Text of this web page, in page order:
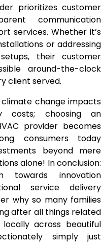
prioritizes customer
communication
services. Whether it’s
or addressing
their customer
around-the-clock
client served.
change impacts
costs; choosing an
provider becomes
consumers today
beyond mere
alone! In conclusion:
towards innovation
service delivery
why so many families
after all things related
across beautiful
simply just